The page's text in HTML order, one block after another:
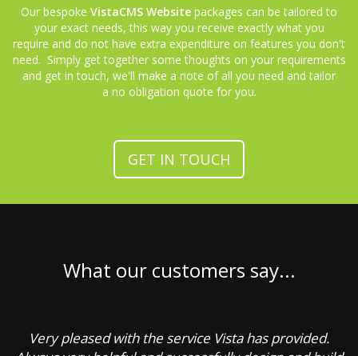
Our bespoke VistaCMS Website packages can be tailored to
your exact needs, this way you receive exactly what you
require and do not have extra expenditure on features you don't
need. Simply get together some thoughts on your requirements
and get in touch, we'll make a note of all you need and tailor
a no obligation quote for you.
GET IN TOUCH
What our customers say...
Very pleased with the service Vista has provided.